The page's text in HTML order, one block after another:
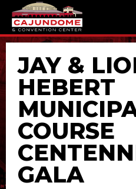
content
Accessibility
Buy
Tickets
SearchJAY &
HEBERT
COURSE
GALA